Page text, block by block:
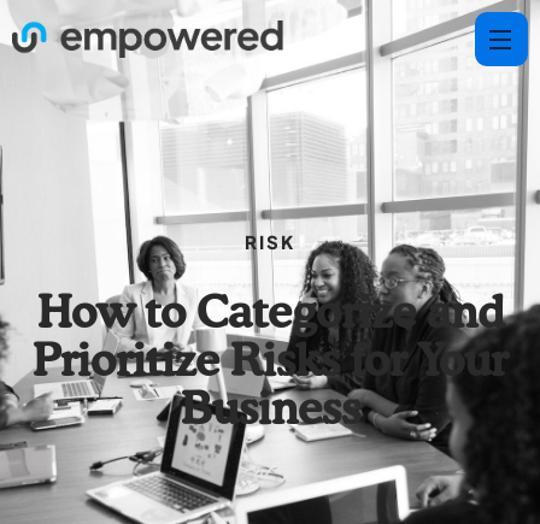
RISK
How to Categorize and
Prioritize Risks for Your
Business